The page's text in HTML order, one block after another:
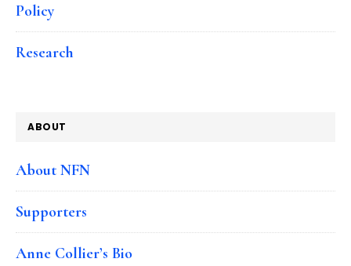
Policy
Research
ABOUT
About NFN
Supporters
Anne Collier’s Bio